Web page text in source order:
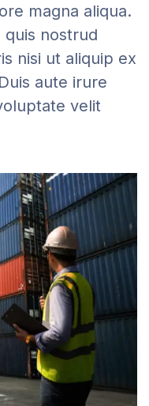
magna aliqua.
quis nostrud
nisi ut aliquip ex
aute irure
velit